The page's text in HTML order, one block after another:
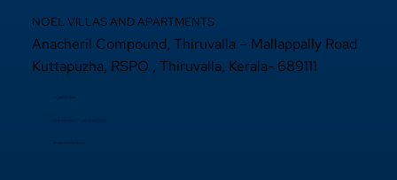
NOEL VILLAS AND APARTMENTS
Anacheril Compound, Thiruvalla – Mallappally Road
Kuttapuzha, RSPO , Thiruvalla, Kerala- 689111
+9 14692971800
97440 63222
sales@noelprojects.com